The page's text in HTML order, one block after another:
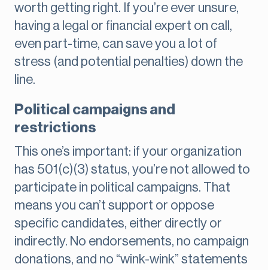
worth getting right. If you’re ever unsure,
having a legal or financial expert on call,
even part-time, can save you a lot of
stress (and potential penalties) down the
line.
Political campaigns and
restrictions
This one’s important: if your organization
has 501(c)(3) status, you’re not allowed to
participate in political campaigns. That
means you can’t support or oppose
specific candidates, either directly or
indirectly. No endorsements, no campaign
donations, and no “wink-wink” statements